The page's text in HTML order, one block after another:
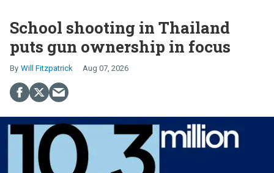
School shooting in Thailand
puts gun ownership in focus
Will Fitzpatrick Aug 07, 2026